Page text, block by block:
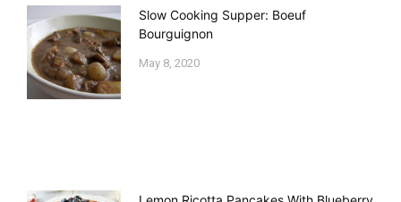
Slow Cooking Supper: Boeuf
Bourguignon
May 8, 2020